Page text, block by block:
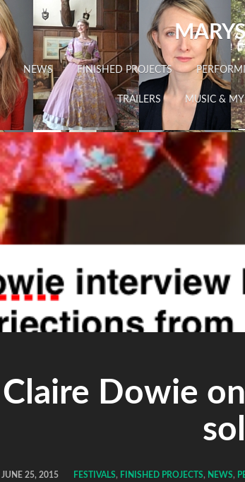
NEWS FINISHED PROJECTS
TRAILERS MUSIC &
Claire Dowie
JUNE 25, 2015 FESTIVALS, FINISHED PROJECTS, NEWS,